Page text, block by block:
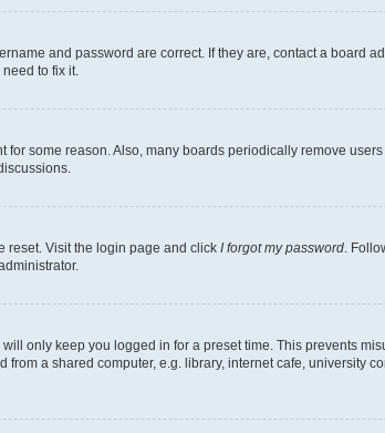
and password are correct. If they are, contact a board
to fix it.
some reason. Also, many boards periodically remove
reset. Visit the login page and click I forgot my password .
only keep you logged in for a preset time. This prevents
a shared computer, e.g. library, internet cafe, university